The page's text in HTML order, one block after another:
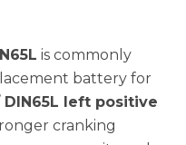
is commonly
battery for
DIN65L left positive
cranking